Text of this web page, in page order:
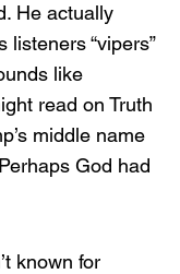
He actually
listeners “vipers”
like
read on Truth
middle name
God had
known for